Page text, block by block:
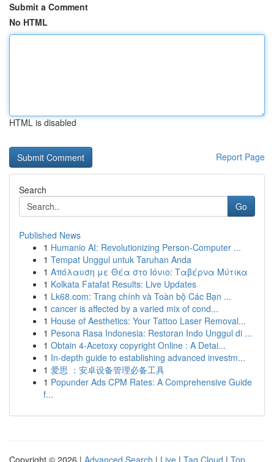
Submit a Comment
No HTML
HTML is disabled
Report Page
Search
Go
Published News
1 Humanio AI: Revolutionizing Person-Computer ...
1 Tempat Unggul untuk Taruhan Anda
1 Απόλαυση με Θέα στο Ιόνιο: Ταβέρνα Μύτικα
1 Kolkata Fatafat Results: Live Updates
1 Lk68.com: Trang chính và Toàn bộ Các Bạn ...
1 cancer is affected by a varied mix of cond...
1 House of Aesthetics: Your Tattoo Laser Removal...
1 Pesona Rasa Indonesia: Restoran Indo Unggul di ...
1 Obtain 4-Acetoxy copyright Online : A Detai...
1 In-depth guide to establishing advanced investm...
1 爱思 ：安卓设备管理必备工具
1 Popunder Ads CPM Rates: A Comprehensive Guide
f...
Copyright © 2026 | Advanced Search | Live | Tag Cloud | Top